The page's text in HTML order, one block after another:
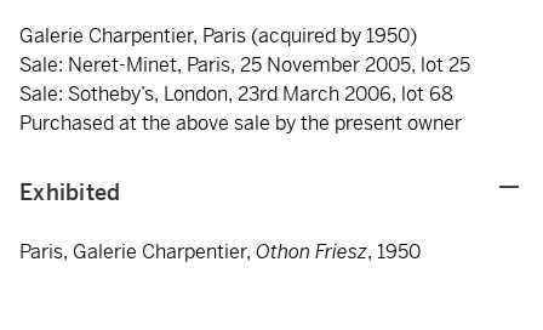
Galerie Charpentier, Paris (acquired by 1950)
Sale: Neret-Minet, Paris, 25 November 2005, lot 25
Sale: Sotheby’s, London, 23rd March 2006, lot 68
Purchased at the above sale by the present owner
Exhibited
Paris, Galerie Charpentier, Othon Friesz, 1950